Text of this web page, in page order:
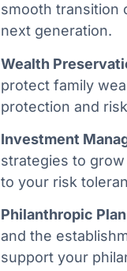
smooth transition
next generation.
Wealth
protect family
protection and
Investment
strategies to
to your risk
Philanthropic
and the
support your